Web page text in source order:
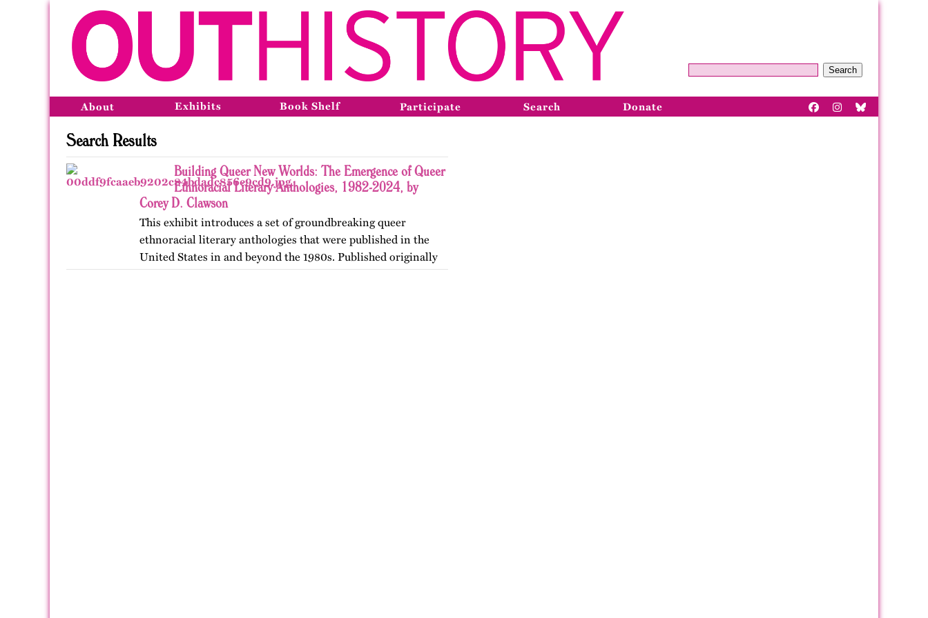
Search
About Exhibits Book Shelf Participate Search Donate
Search Results
Building Queer New Worlds: The Emergence of Queer
Ethnoracial Literary Anthologies, 1982-2024, by
Corey D. Clawson
This exhibit introduces a set of groundbreaking queer
ethnoracial literary anthologies that were published in the
United States in and beyond the 1980s. Published originally
on OutHistory in January 2026.